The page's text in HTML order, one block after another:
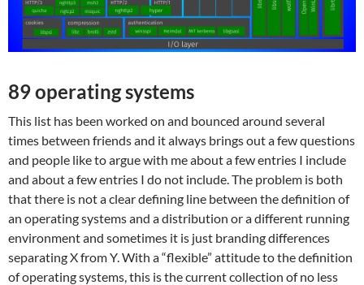
89 operating systems
This list has been worked on and bounced around several
times between friends and it always brings out a few questions
and people like to argue with me about a few entries I include
and about a few entries I do not include. The problem is both
that there is not a clear defining line between the definition of
an operating systems and a distribution or a different running
environment and sometimes it is just branding differences
separating X from Y. With a “flexible” attitude to the definition
of operating systems, this is the current collection of no less